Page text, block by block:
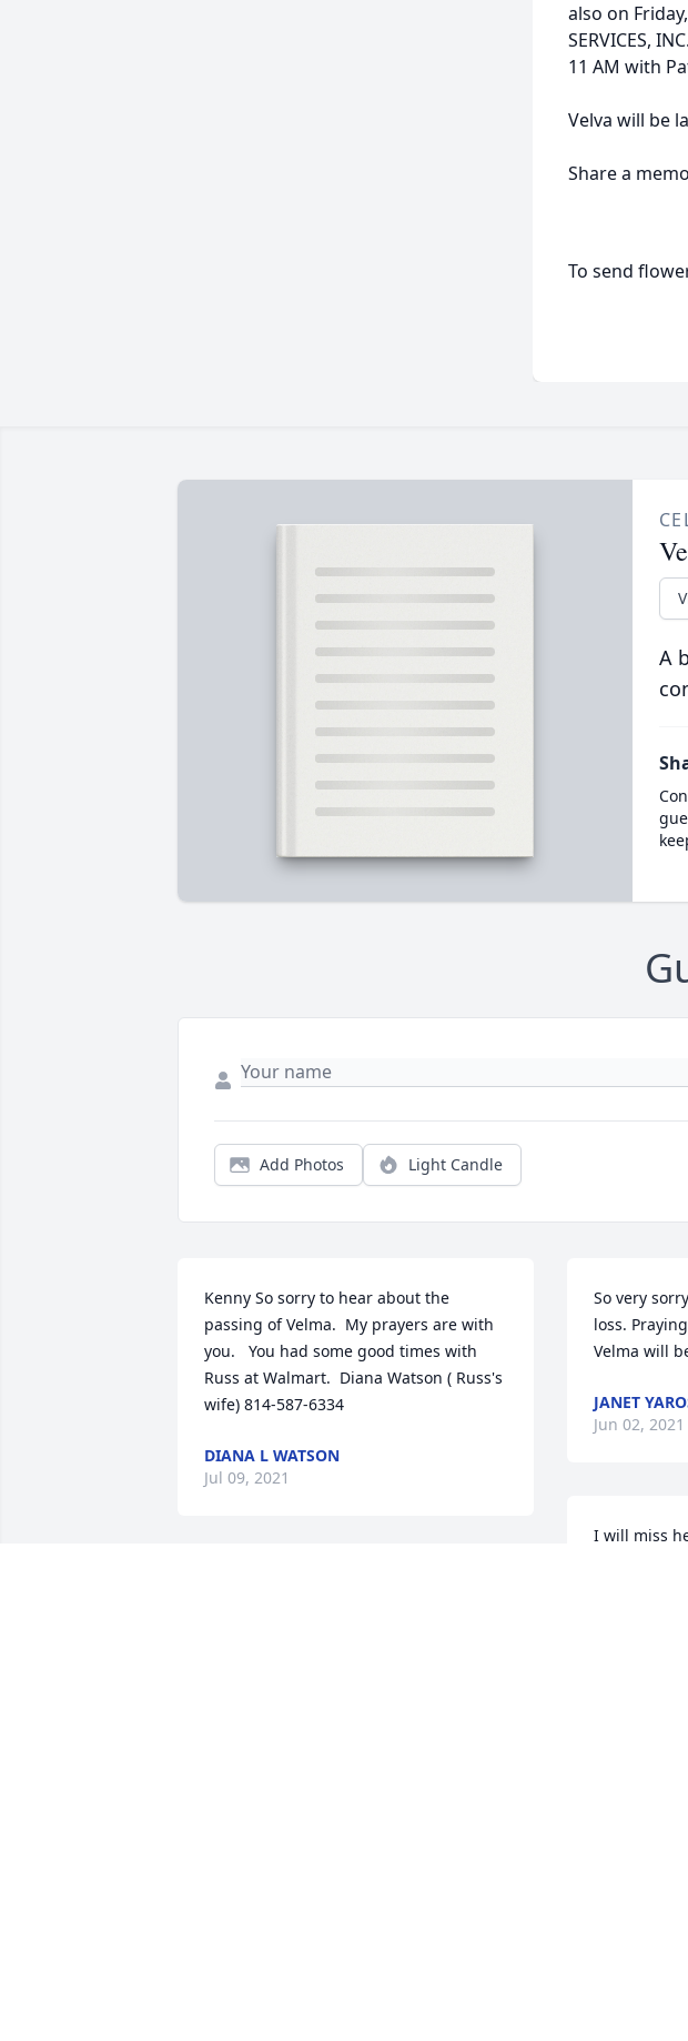
also on
SERVICES,
11 AM with
Velva will be
Share a
To send
A
Add Photos Light Candle
Kenny So sorry to hear about the
passing of Velma.  My prayers are with
you.   You had some good times with
Russ at Walmart.  Diana Watson ( Russ's
wife) 814-587-6334
DIANA L WATSON
Jul 09, 2021
So very
loss.
Velma will
JANET
Jun 02, 2021
I will miss